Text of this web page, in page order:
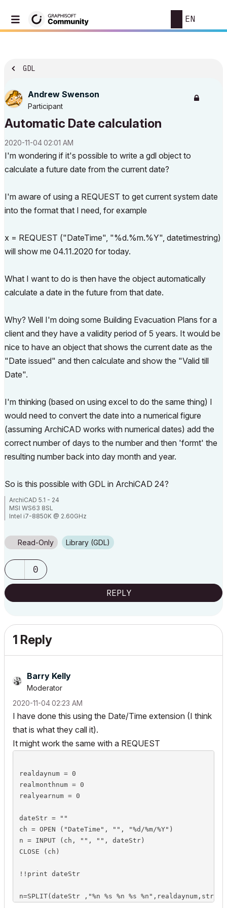
EN
GDL
Andrew Swenson
Participant
Automatic Date calculation
‎2020-11-0402:01 AM
I'm wondering if it's possible to write a gdl object to
calculate a future date from the current date?
I'm aware of using a REQUEST to get current system date
into the format that I need, for example
x = REQUEST ("DateTime", "%d.%m.%Y", datetimestring)
will show me 04.11.2020 for today.
What I want to do is then have the object automatically
calculate a date in the future from that date.
Why? Well I'm doing some Building Evacuation Plans for a
client and they have a validity period of 5 years. It would be
nice to have an object that shows the current date as the
"Date issued" and then calculate and show the "Valid till
Date".
I'm thinking (based on using excel to do the same thing) I
would need to convert the date into a numerical figure
(assuming ArchiCAD works with numerical dates) add the
correct number of days to the number and then 'formt' the
resulting number back into day month and year.
So is this possible with GDL in ArchiCAD 24?
ArchiCAD 5.1 - 24
MSI WS63 8SL
Intel i7-8850K @ 2.60GHz
TwinMotion 2020.2
Read-Only Library (GDL)
0
REPLY
1 Reply
Barry Kelly
Moderator
‎2020-11-0402:23 AM
I have done this using the Date/Time extension (I think
that is what they call it).
It might work the same with a REQUEST
realdaynum = 0
realmonthnum = 0
realyearnum = 0
dateStr = ""
ch = OPEN ("DateTime", "", "%d/%m/%Y")
n = INPUT (ch, "", "", dateStr)
CLOSE (ch)
!!print dateStr
n=SPLIT(dateStr ,"%n %s %n %s